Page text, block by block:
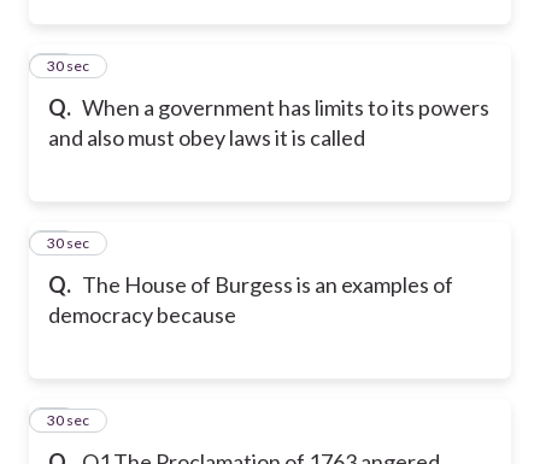
Q. When a government has limits to its powers
and also must obey laws it is called
33
30 sec
Q. The House of Burgess is an examples of
democracy because
34
30 sec
35
30 sec